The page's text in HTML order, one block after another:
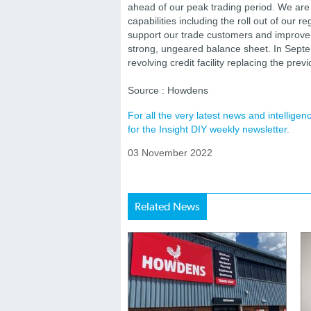
ahead of our peak trading period. We
capabilities including the roll out of our
support our trade customers and
strong, ungeared balance sheet. In
revolving credit facility replacing the
Source : Howdens
For all the very latest news and
for the Insight DIY weekly newsletter.
03 November 2022
Related News